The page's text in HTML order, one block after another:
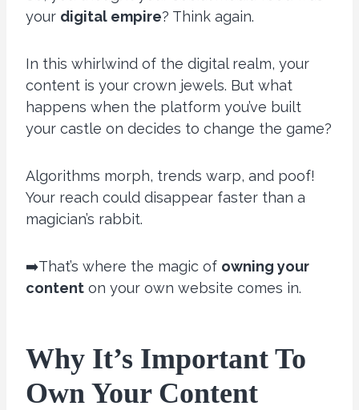
your digital empire? Think again.
In this whirlwind of the digital realm, your
content is your crown jewels. But what
happens when the platform you’ve built
your castle on decides to change the game?
Algorithms morph, trends warp, and poof!
Your reach could disappear faster than a
magician’s rabbit.
➡️That’s where the magic of owning your
content on your own website comes in.
Why It’s Important To
Own Your Content